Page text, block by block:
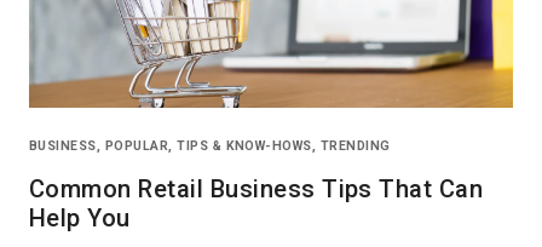
BUSINESS, POPULAR,TIPS & KNOW-HOWS, TRENDING
Common Retail Business Tips That Can
Help You